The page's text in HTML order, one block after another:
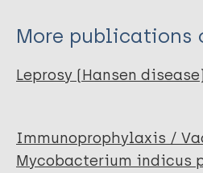
Jagdish G
More publications
Leprosy (Hansen
Immunoprophylaxis /
Mycobacterium indicus